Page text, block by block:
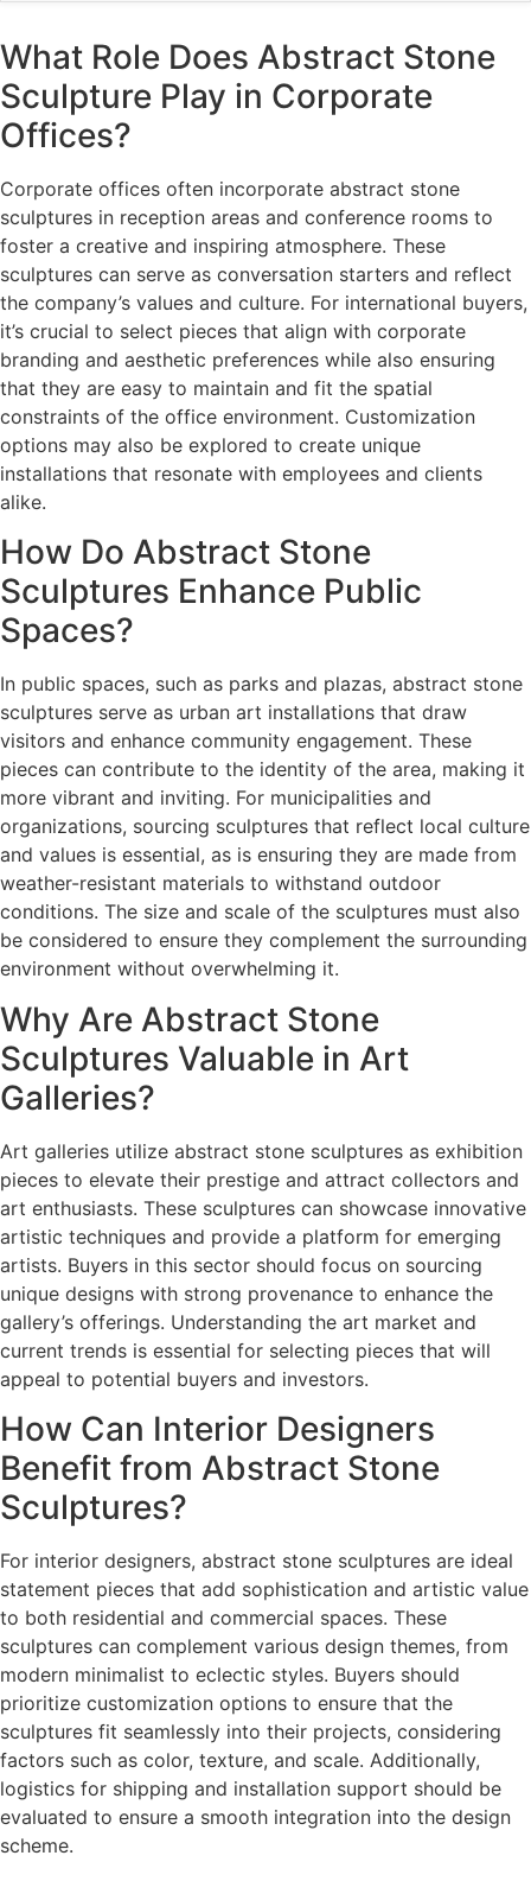
What Role Does Abstract Stone
Sculpture Play in Corporate
Offices?
Corporate offices often incorporate abstract stone
sculptures in reception areas and conference rooms to
foster a creative and inspiring atmosphere. These
sculptures can serve as conversation starters and reflect
the company’s values and culture. For international buyers,
it’s crucial to select pieces that align with corporate
branding and aesthetic preferences while also ensuring
that they are easy to maintain and fit the spatial
constraints of the office environment. Customization
options may also be explored to create unique
installations that resonate with employees and clients
alike.
How Do Abstract Stone
Sculptures Enhance Public
Spaces?
In public spaces, such as parks and plazas, abstract stone
sculptures serve as urban art installations that draw
visitors and enhance community engagement. These
pieces can contribute to the identity of the area, making it
more vibrant and inviting. For municipalities and
organizations, sourcing sculptures that reflect local culture
and values is essential, as is ensuring they are made from
weather-resistant materials to withstand outdoor
conditions. The size and scale of the sculptures must also
be considered to ensure they complement the surrounding
environment without overwhelming it.
Why Are Abstract Stone
Sculptures Valuable in Art
Galleries?
Art galleries utilize abstract stone sculptures as exhibition
pieces to elevate their prestige and attract collectors and
art enthusiasts. These sculptures can showcase innovative
artistic techniques and provide a platform for emerging
artists. Buyers in this sector should focus on sourcing
unique designs with strong provenance to enhance the
gallery’s offerings. Understanding the art market and
current trends is essential for selecting pieces that will
appeal to potential buyers and investors.
How Can Interior Designers
Benefit from Abstract Stone
Sculptures?
For interior designers, abstract stone sculptures are ideal
statement pieces that add sophistication and artistic value
to both residential and commercial spaces. These
sculptures can complement various design themes, from
modern minimalist to eclectic styles. Buyers should
prioritize customization options to ensure that the
sculptures fit seamlessly into their projects, considering
factors such as color, texture, and scale. Additionally,
logistics for shipping and installation support should be
evaluated to ensure a smooth integration into the design
scheme.